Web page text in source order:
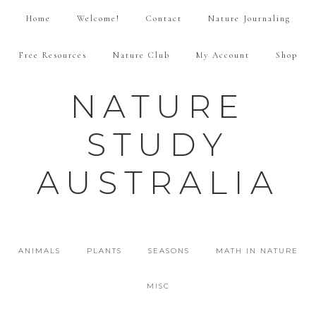
Home Welcome! Contact Nature Journaling
Free Resources Nature Club My Account Shop
NATURE
STUDY
AUSTRALIA
ANIMALS PLANTS SEASONS MATH IN NATURE
MISC